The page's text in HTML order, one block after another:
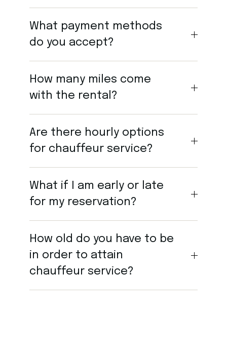
What payment methods
do you accept?
How many miles come
with the rental?
Are there hourly options
for chauffeur service?
What if I am early or late
for my reservation?
How old do you have to be
in order to attain
chauffeur service?